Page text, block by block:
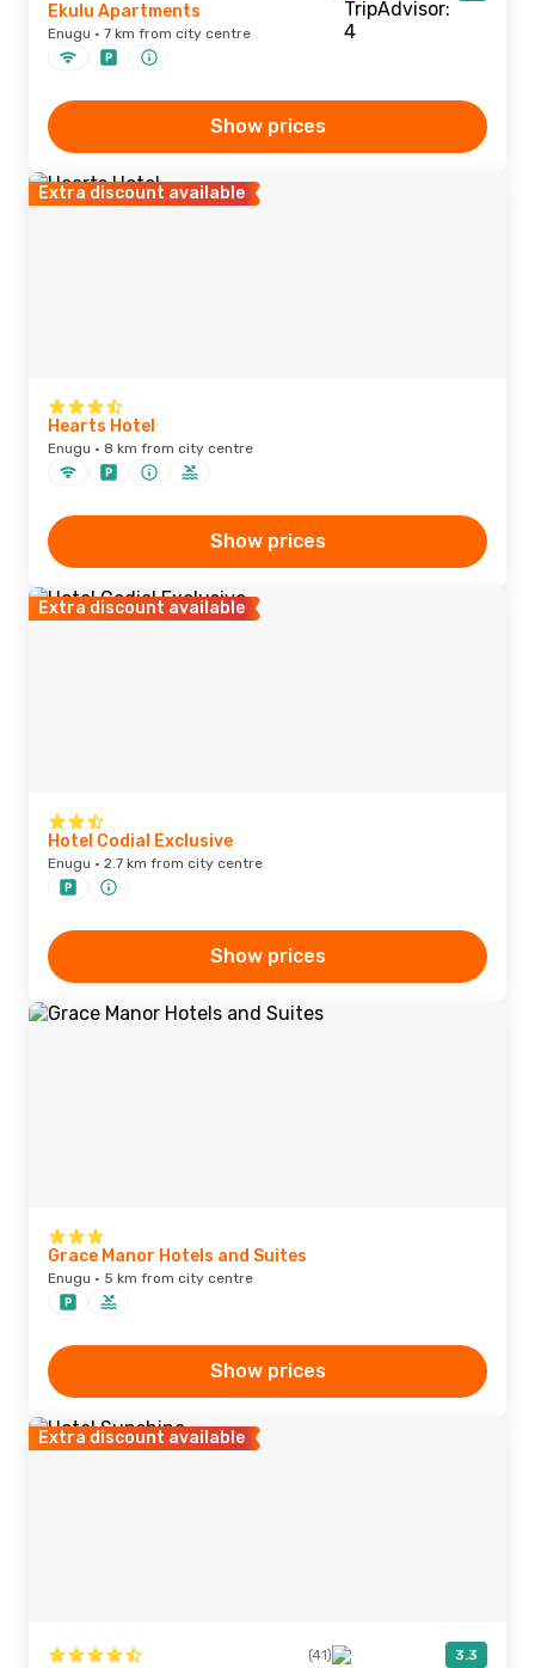
Ekulu Apartments
Enugu · 7 km from city centre
Show prices
Extra discount available
Hearts Hotel
Enugu · 8 km from city centre
Show prices
Extra discount available
Hotel Codial Exclusive
Enugu · 2.7 km from city centre
Show prices
Grace Manor Hotels and Suites
Enugu · 5 km from city centre
Show prices
Extra discount available
(41) 3.3